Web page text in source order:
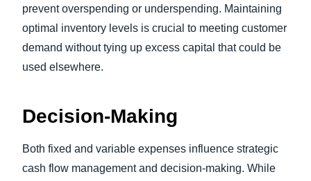
prevent overspending or underspending. Maintaining
optimal inventory levels is crucial to meeting customer
demand without tying up excess capital that could be
used elsewhere.
Decision-Making
Both fixed and variable expenses influence strategic
cash flow management and decision-making. While